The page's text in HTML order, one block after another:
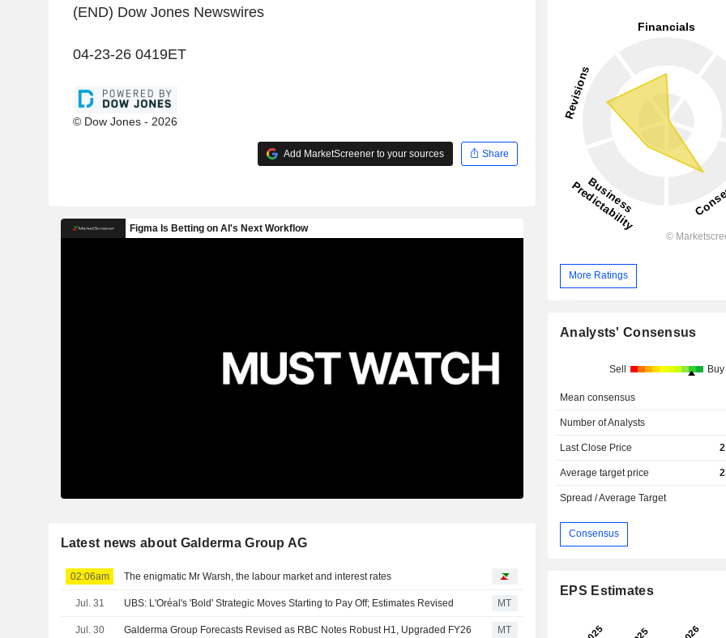
(END) Dow Jones Newswires
04-23-26 0419ET
© Dow Jones - 2026
Add MarketScreener to your sources Share
Latest news about Galderma Group AG
02:06am The enigmatic Mr Warsh, the labour market and interest rates
Jul. 31 UBS: L'Oréal's 'Bold' Strategic Moves Starting to Pay Off; Estimates Revised MT
Jul. 30
Galderma Group Forecasts Revised as RBC Notes Robust H1, Upgraded FY26
MT
More Ratings
Analysts' Consensus
Sell Buy
Mean consensus
Number of Analysts
Last Close Price
Average target price
Spread / Average Target
Consensus
EPS Estimates